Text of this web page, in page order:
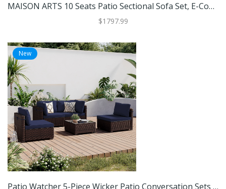
MAISON ARTS 10 Seats Patio Sectional Sofa Set, E-Coating Steel Frame Conversation Sets With Built-In Side Table , Grey Cushion
$1797.99
New
Patio Watcher 5-Piece Wicker Patio Conversation Sets With Coffee Table And Cushions - 28.8'x28.8'x25.6'